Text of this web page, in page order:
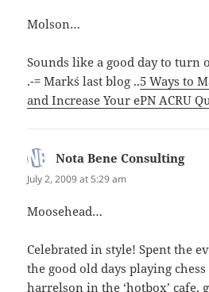
Molson…
Sounds like a good day to turn
.-= Mark´s last blog ..5 Ways to
and Increase Your ePN ACRU
Nota Bene Consultingsays:
July 2, 2009 at 5:29 am
Moosehead…
Celebrated in style! Spent the
the good old days playing
harrelson in the ‘hotbox’ cafe,